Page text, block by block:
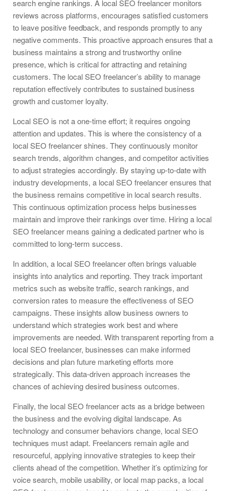
search engine rankings. A local SEO freelancer monitors
reviews across platforms, encourages satisfied customers
to leave positive feedback, and responds promptly to any
negative comments. This proactive approach ensures that a
business maintains a strong and trustworthy online
presence, which is critical for attracting and retaining
customers. The local SEO freelancer’s ability to manage
reputation effectively contributes to sustained business
growth and customer loyalty.
Local SEO is not a one-time effort; it requires ongoing
attention and updates. This is where the consistency of a
local SEO freelancer shines. They continuously monitor
search trends, algorithm changes, and competitor activities
to adjust strategies accordingly. By staying up-to-date with
industry developments, a local SEO freelancer ensures that
the business remains competitive in local search results.
This continuous optimization process helps businesses
maintain and improve their rankings over time. Hiring a local
SEO freelancer means gaining a dedicated partner who is
committed to long-term success.
In addition, a local SEO freelancer often brings valuable
insights into analytics and reporting. They track important
metrics such as website traffic, search rankings, and
conversion rates to measure the effectiveness of SEO
campaigns. These insights allow business owners to
understand which strategies work best and where
improvements are needed. With transparent reporting from a
local SEO freelancer, businesses can make informed
decisions and plan future marketing efforts more
strategically. This data-driven approach increases the
chances of achieving desired business outcomes.
Finally, the local SEO freelancer acts as a bridge between
the business and the evolving digital landscape. As
technology and consumer behaviors change, local SEO
techniques must adapt. Freelancers remain agile and
resourceful, applying innovative strategies to keep their
clients ahead of the competition. Whether it’s optimizing for
voice search, mobile usability, or local map packs, a local